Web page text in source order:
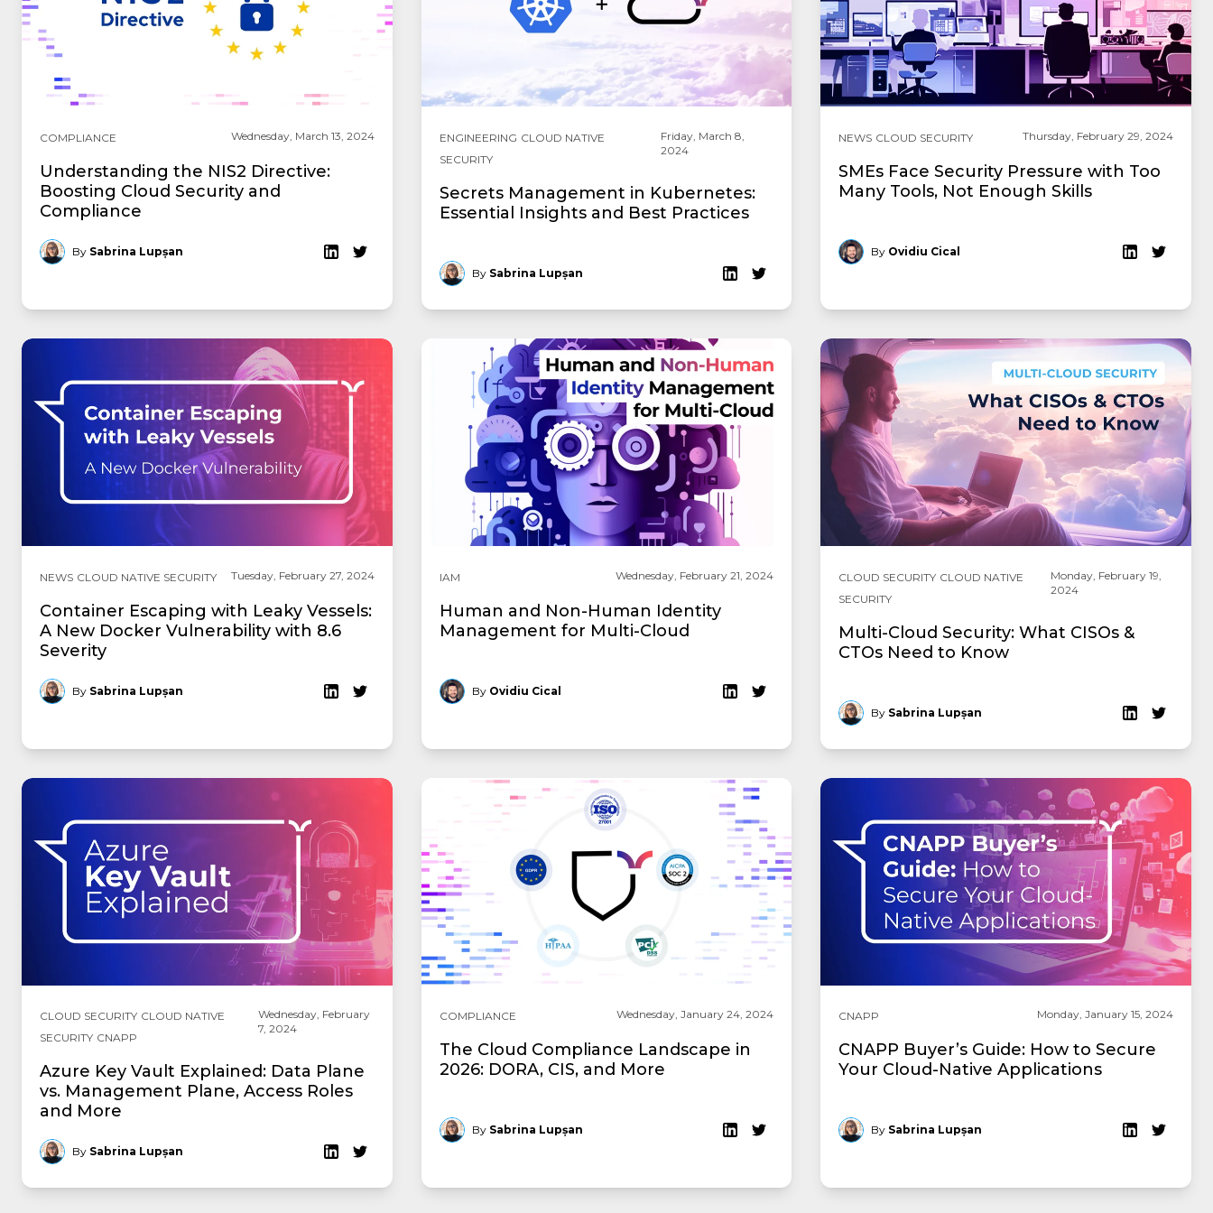
COMPLIANCE Wednesday, March 13, 2024
Understanding the NIS2 Directive:
Boosting Cloud Security and
Compliance
By Sabrina Lupșan
ENGINEERING CLOUD NATIVE
SECURITY
Friday, March 8,
2024
Secrets Management in Kubernetes:
Essential Insights and Best Practices
By Sabrina Lupșan
NEWS CLOUD SECURITY Thursday, February 29, 2024
SMEs Face Security Pressure with Too
Many Tools, Not Enough Skills
By Ovidiu Cical
NEWS CLOUD NATIVE SECURITY Tuesday, February 27, 2024
Container Escaping with Leaky Vessels:
A New Docker Vulnerability with 8.6
Severity
By Sabrina Lupșan
IAM Wednesday, February 21, 2024
Human and Non-Human Identity
Management for Multi-Cloud
By Ovidiu Cical
CLOUD SECURITY CLOUD NATIVE
SECURITY
Monday, February 19,
2024
Multi-Cloud Security: What CISOs &
CTOs Need to Know
By Sabrina Lupșan
CLOUD SECURITY CLOUD NATIVE
SECURITY CNAPP
Wednesday, February
7, 2024
Azure Key Vault Explained: Data Plane
vs. Management Plane, Access Roles
and More
By Sabrina Lupșan
COMPLIANCE Wednesday, January 24, 2024
The Cloud Compliance Landscape in
2026: DORA, CIS, and More
By Sabrina Lupșan
CNAPP Monday, January 15, 2024
CNAPP Buyer’s Guide: How to Secure
Your Cloud-Native Applications
By Sabrina Lupșan